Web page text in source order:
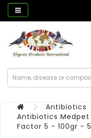
Antibiotics
Antibiotics Medpet
Factor 5 - 100gr -